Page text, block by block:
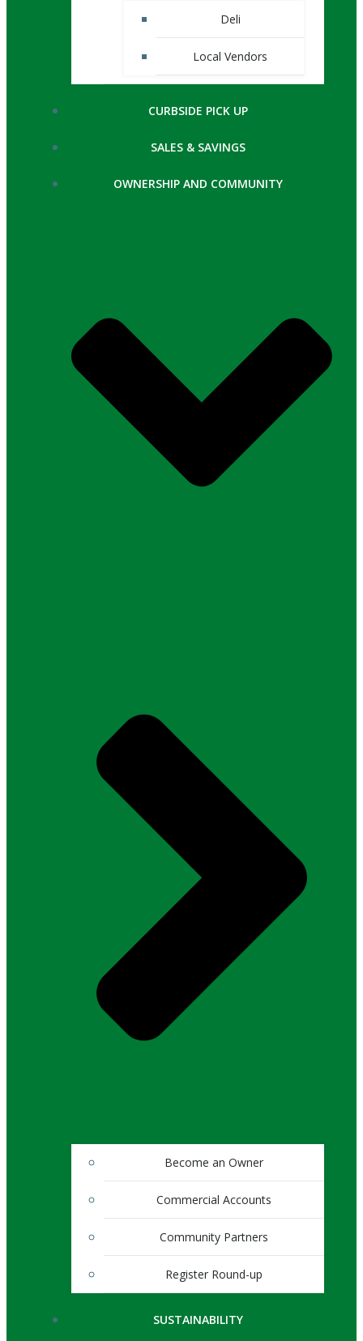
Deli
Local Vendors
CURBSIDE PICK UP
SALES & SAVINGS
OWNERSHIP AND COMMUNITY
Become an Owner
Commercial Accounts
Community Partners
Register Round-up
SUSTAINABILITY